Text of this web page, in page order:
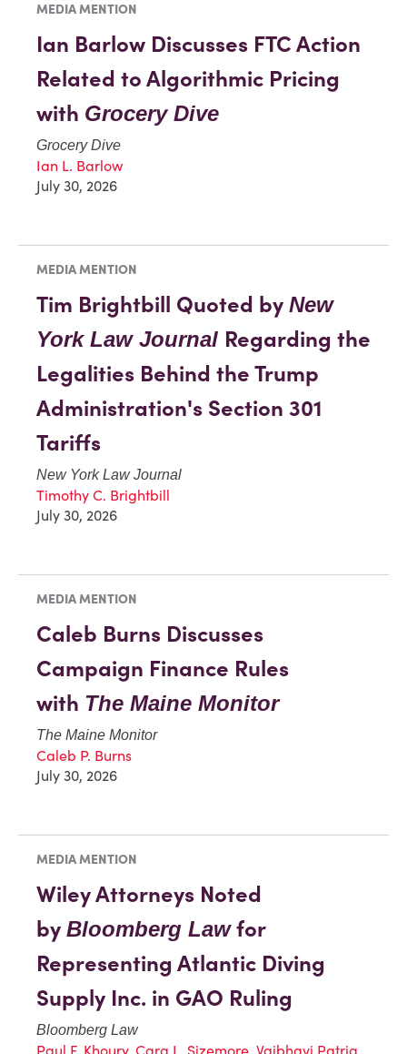
MEDIA MENTION
Ian Barlow Discusses FTC Action
Related to Algorithmic Pricing
with Grocery Dive
Grocery Dive
Ian L. Barlow
July 30, 2026
MEDIA MENTION
Tim Brightbill Quoted by New
York Law Journal Regarding the
Legalities Behind the Trump
Administration's Section 301
Tariffs
New York Law Journal
Timothy C. Brightbill
July 30, 2026
MEDIA MENTION
Caleb Burns Discusses
Campaign Finance Rules
with The Maine Monitor
The Maine Monitor
Caleb P. Burns
July 30, 2026
MEDIA MENTION
Wiley Attorneys Noted
by Bloomberg Lawfor
Representing Atlantic Diving
Supply Inc. in GAO Ruling
Bloomberg Law
Paul F. Khoury, Cara L. Sizemore Vaibhavi Patria